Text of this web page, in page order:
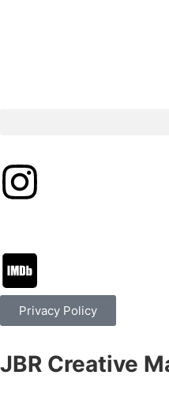
Privacy Policy
JBR Creative